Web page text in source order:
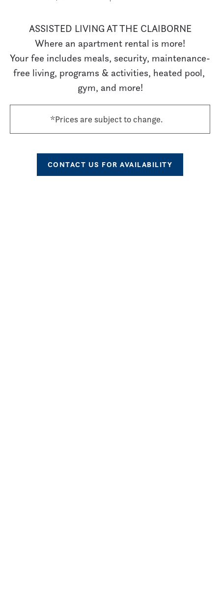
ASSISTED LIVING AT THE CLAIBORNE
Where an apartment rental is more!
Your fee includes meals, security, maintenance-
free living, programs & activities, heated pool,
gym, and more!
*Prices are subject to change.
CONTACT US FOR AVAILABILITY